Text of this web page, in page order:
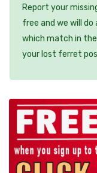
Report your
free and we will
which match in
your lost ferret